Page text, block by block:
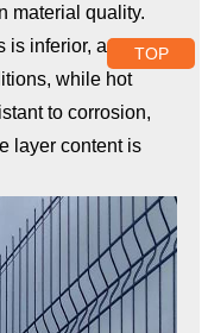
material quality.
is inferior, and it is
while hot
to corrosion,
layer content is
TOP